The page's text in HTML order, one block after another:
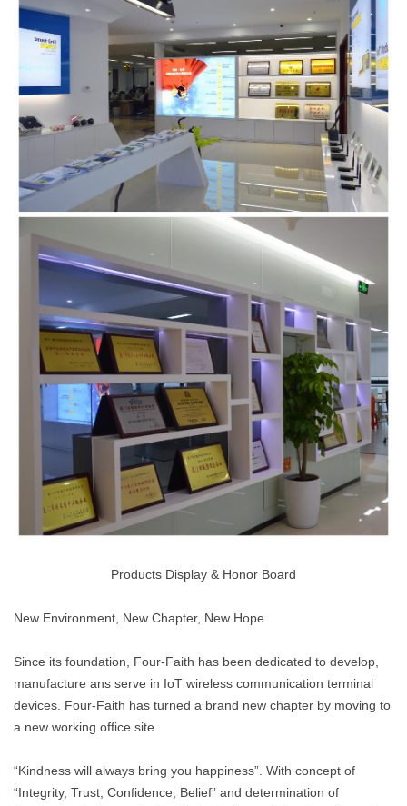
Products Display & Honor Board
New Environment, New Chapter, New Hope
Since its foundation, Four-Faith has been dedicated to develop,
manufacture ans serve in IoT wireless communication terminal
devices. Four-Faith has turned a brand new chapter by moving to
a new working office site.
“Kindness will always bring you happiness”. With concept of
“Integrity, Trust, Confidence, Belief” and determination of